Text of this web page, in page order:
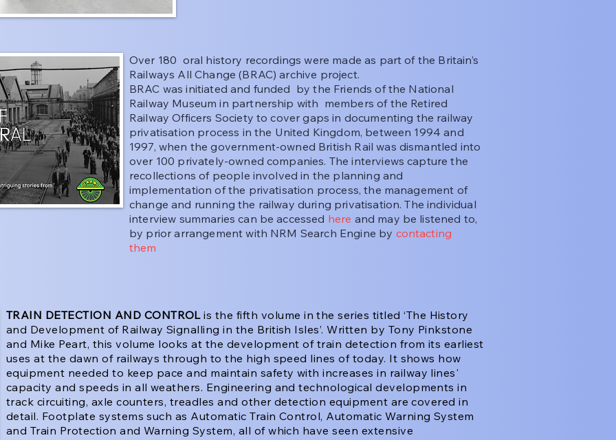
Over 180 oral history recordings were made as part of the Britain’s
Railways All Change (BRAC) archive project.
BRAC was initiated and funded by the Friends of the National
Railway Museum in partnership with members of the Retired
Railway Officers Society to cover gaps in documenting the railway
privatisation process in the United Kingdom, between 1994 and
1997, when the government-owned British Rail was dismantled into
over 100 privately-owned companies. The interviews capture the
recollections of people involved in the planning and
implementation of the privatisation process, the management of
change and running the railway during privatisation. The individual
interview summaries can be accessed here and may be listened to,
by prior arrangement with NRM Search Engine by contacting
them
TRAIN DETECTION AND CONTROLis the fifth volume in the series titled ‘The History
and Development of Railway Signalling in the British Isles’. Written by Tony Pinkstone
and Mike Peart, this volume looks at the development of train detection from its earliest
uses at the dawn of railways through to the high speed lines of today. It shows how
equipment needed to keep pace and maintain safety with increases in railway lines'
capacity and speeds in all weathers. Engineering and technological developments in
track circuiting, axle counters, treadles and other detection equipment are covered in
detail. Footplate systems such as Automatic Train Control, Automatic Warning System
and Train Protection and Warning System, all of which have seen extensive